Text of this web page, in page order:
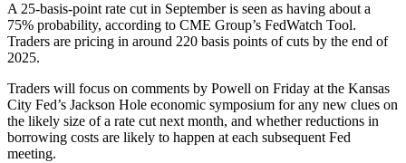
A 25-basis-point rate cut in September is seen as having about a
75% probability, according to CME Group’s FedWatch Tool.
Traders are pricing in around 220 basis points of cuts by the end of
2025.
Traders will focus on comments by Powell on Friday at the Kansas
City Fed’s Jackson Hole economic symposium for any new clues on
the likely size of a rate cut next month, and whether reductions in
borrowing costs are likely to happen at each subsequent Fed
meeting.